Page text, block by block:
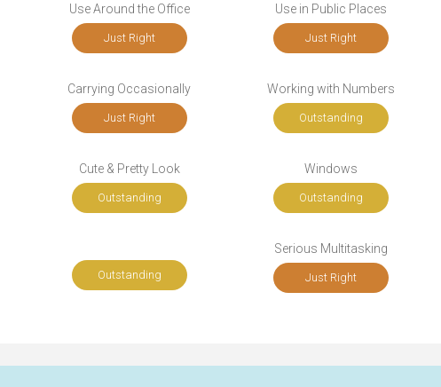
Use Around the Office
Just Right
Use in Public Places
Just Right
Carrying Occasionally
Just Right
Working with Numbers
Outstanding
Cute & Pretty Look
Outstanding
Windows
Outstanding
Outstanding
Serious Multitasking
Just Right